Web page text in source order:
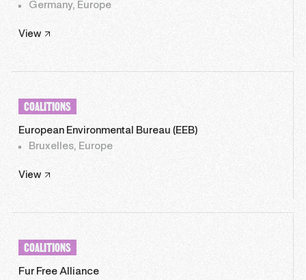
Germany, Europe
View
COALITIONS
European Environmental Bureau (EEB)
Bruxelles, Europe
View
COALITIONS
Fur Free Alliance